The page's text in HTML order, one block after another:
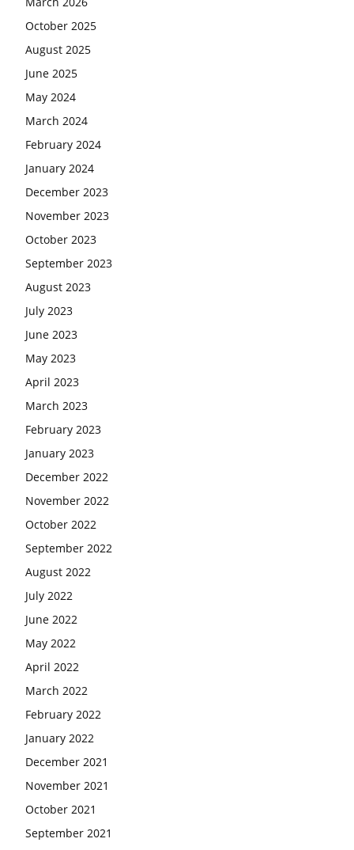
October 2025
August 2025
June 2025
May 2024
March 2024
February 2024
January 2024
December 2023
November 2023
October 2023
September 2023
August 2023
July 2023
June 2023
May 2023
April 2023
March 2023
February 2023
January 2023
December 2022
November 2022
October 2022
September 2022
August 2022
July 2022
June 2022
May 2022
April 2022
March 2022
February 2022
January 2022
December 2021
November 2021
October 2021
September 2021